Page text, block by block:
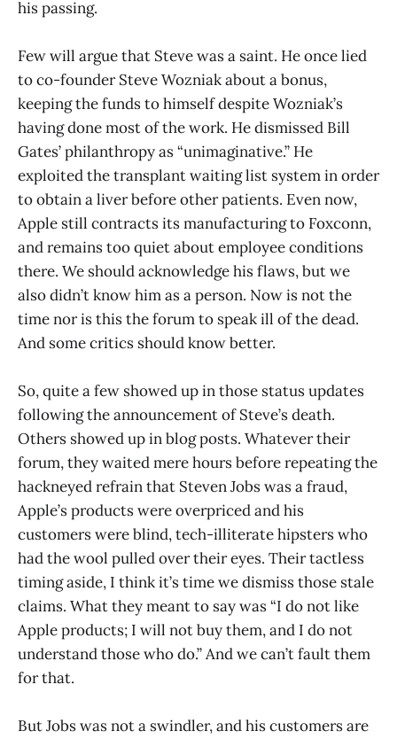
his passing.
Few will argue that Steve was a saint. He once lied
to co-founder Steve Wozniak about a bonus,
keeping the funds to himself despite Wozniak’s
having done most of the work. He dismissed Bill
Gates’ philanthropy as “unimaginative.” He
exploited the transplant waiting list system in order
to obtain a liver before other patients. Even now,
Apple still contracts its manufacturing to Foxconn,
and remains too quiet about employee conditions
there. We should acknowledge his flaws, but we
also didn’t know him as a person. Now is not the
time nor is this the forum to speak ill of the dead.
And some critics should know better.
So, quite a few showed up in those status updates
following the announcement of Steve’s death.
Others showed up in blog posts. Whatever their
forum, they waited mere hours before repeating the
hackneyed refrain that Steven Jobs was a fraud,
Apple’s products were overpriced and his
customers were blind, tech-illiterate hipsters who
had the wool pulled over their eyes. Their tactless
timing aside, I think it’s time we dismiss those stale
claims. What they meant to say was “I do not like
Apple products; I will not buy them, and I do not
understand those who do.” And we can’t fault them
for that.
But Jobs was not a swindler, and his customers are